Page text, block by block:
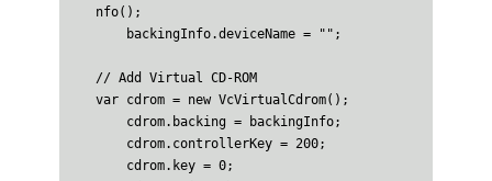
nfo();
// Add Virtual CD-ROM
var cdrom = new VcVirtualCdrom();